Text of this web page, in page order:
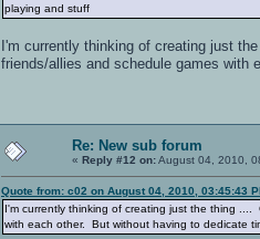
playing and stuff
I'm currently thinking of creating just
friends/allies and schedule games with
Re: New sub forum
« Reply #12 on:August 04, 2010,
Quote from: c02 on August 04, 2010, 03:45:43
I'm currently thinking of creating just the thing
with each other. But without having to dedicate